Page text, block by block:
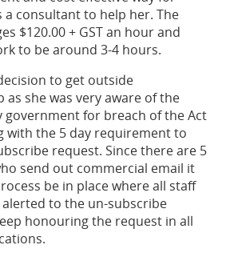
a consultant to help her. The
$120.00 + GST an hour and
to be around 3-4 hours.
to get outside
as she was very aware of the
government for breach of the Act
with the 5 day requirement to
request. Since there are 5
send out commercial email it
be in place where all staff
to the un-subscribe
honouring the request in all